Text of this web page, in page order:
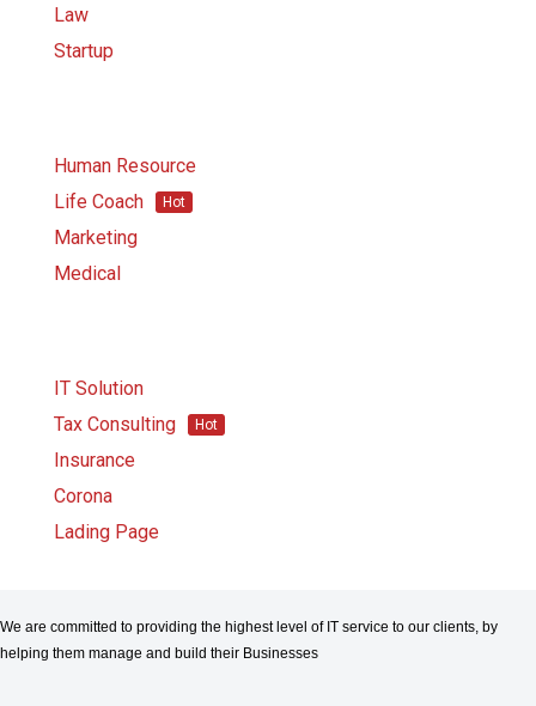
Law
Startup
Human Resource
Life Coach
Hot
Marketing
Medical
IT Solution
Tax Consulting
Hot
Insurance
Corona
Lading Page
We are committed to providing the highest level of IT service to our clients, by
helping them manage and build their Businesses